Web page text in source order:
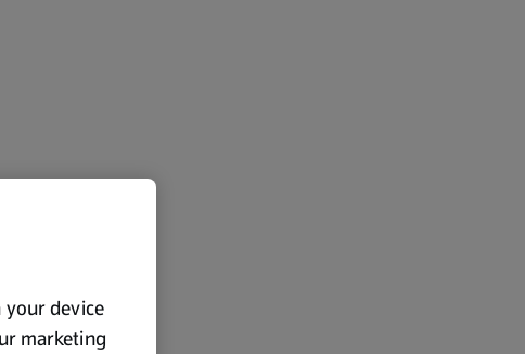
your device
marketing